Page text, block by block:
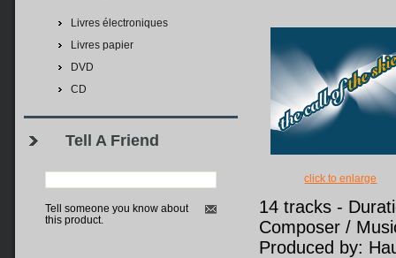
Livres électroniques
Livres papier
DVD
CD
Tell A Friend
Tell someone you know about
this product.
click to enlarge
14 tracks -
Composer /
Produced by: